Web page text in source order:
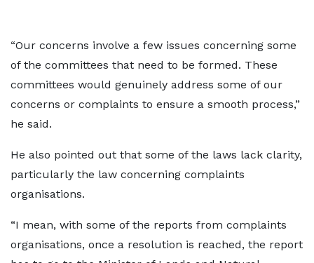
“Our concerns involve a few issues concerning some
of the committees that need to be formed. These
committees would genuinely address some of our
concerns or complaints to ensure a smooth process,”
he said.
He also pointed out that some of the laws lack clarity,
particularly the law concerning complaints
organisations.
“I mean, with some of the reports from complaints
organisations, once a resolution is reached, the report